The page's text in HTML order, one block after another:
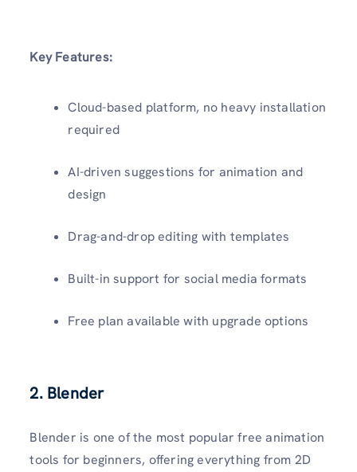
Key Features:
Cloud-based platform, no heavy installation
required
AI-driven suggestions for animation and
design
Drag-and-drop editing with templates
Built-in support for social media formats
Free plan available with upgrade options
2. Blender
Blender is one of the most popular free animation
tools for beginners, offering everything from 2D